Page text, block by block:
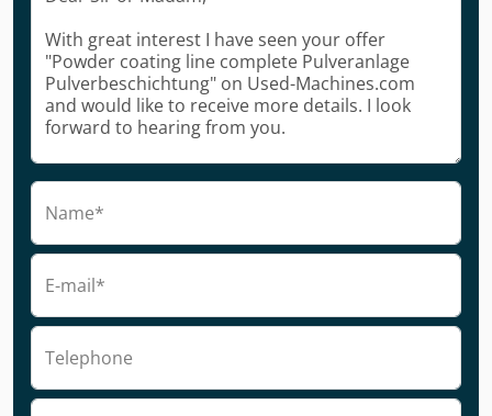
Name*
E-mail*
Telephone